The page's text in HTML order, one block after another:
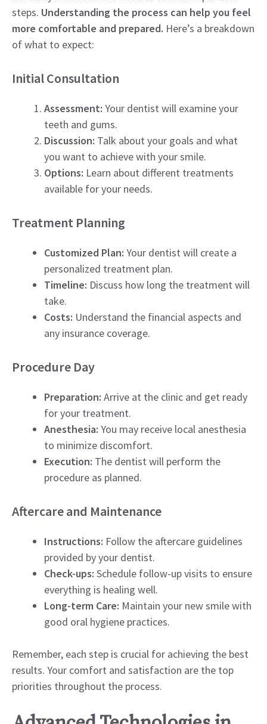
steps. Understanding the process can help you feel
more comfortable and prepared. Here’s a breakdown
of what to expect:
Initial Consultation
Assessment: Your dentist will examine your
teeth and gums.
Discussion: Talk about your goals and what
you want to achieve with your smile.
Options: Learn about different treatments
available for your needs.
Treatment Planning
Customized Plan: Your dentist will create a
personalized treatment plan.
Timeline: Discuss how long the treatment will
take.
Costs: Understand the financial aspects and
any insurance coverage.
Procedure Day
Preparation: Arrive at the clinic and get ready
for your treatment.
Anesthesia: You may receive local anesthesia
to minimize discomfort.
Execution: The dentist will perform the
procedure as planned.
Aftercare and Maintenance
Instructions: Follow the aftercare guidelines
provided by your dentist.
Check-ups: Schedule follow-up visits to ensure
everything is healing well.
Long-term Care: Maintain your new smile with
good oral hygiene practices.
Remember, each step is crucial for achieving the best
results. Your comfort and satisfaction are the top
priorities throughout the process.